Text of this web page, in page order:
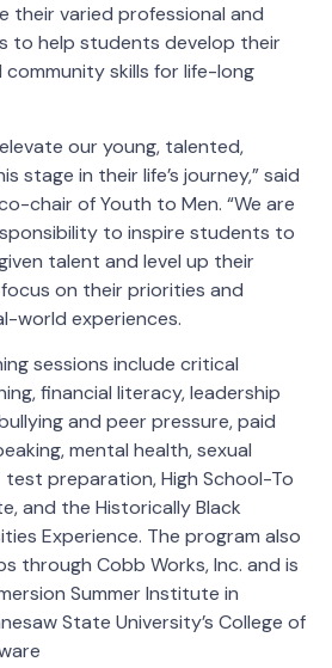
their varied professional and
to help students develop their
community skills for life-long
our young, talented,
stage in their life’s journey,” said
chair of Youth to Men. “We are
to inspire students to
talent and level up their
on their priorities and
world experiences.
sessions include critical
financial literacy, leadership
and peer pressure, paid
mental health, sexual
test preparation, High School-To
and the Historically Black
Experience. The program also
through Cobb Works, Inc. and is
Summer Institute in
State University’s College of